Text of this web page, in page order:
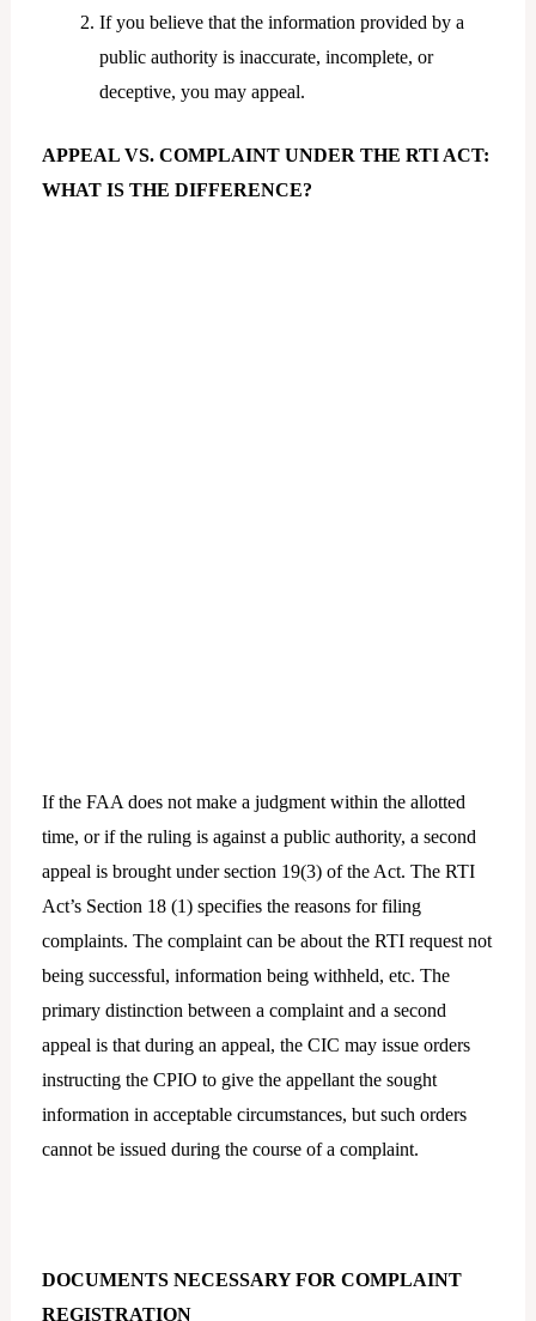
If you believe that the information provided by a
public authority is inaccurate, incomplete, or
deceptive, you may appeal.
APPEAL VS. COMPLAINT UNDER THE RTI ACT:
WHAT IS THE DIFFERENCE?
If the FAA does not make a judgment within the allotted
time, or if the ruling is against a public authority, a second
appeal is brought under section 19(3) of the Act. The RTI
Act’s Section 18 (1) specifies the reasons for filing
complaints. The complaint can be about the RTI request not
being successful, information being withheld, etc. The
primary distinction between a complaint and a second
appeal is that during an appeal, the CIC may issue orders
instructing the CPIO to give the appellant the sought
information in acceptable circumstances, but such orders
cannot be issued during the course of a complaint.
DOCUMENTS NECESSARY FOR COMPLAINT
REGISTRATION